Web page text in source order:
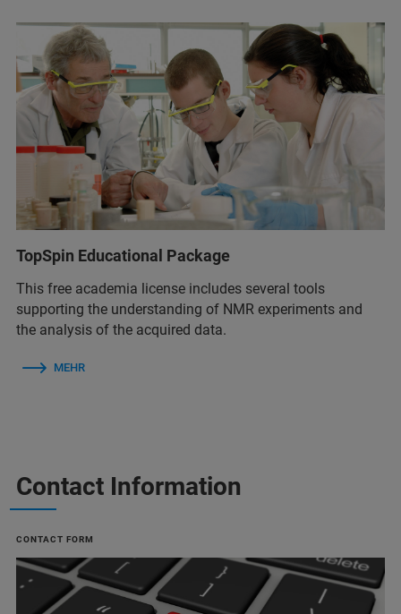
TopSpin Educational Package
This free academia license includes several tools
supporting the understanding of NMR experiments and
the analysis of the acquired data.
MEHR
Contact Information
CONTACT FORM